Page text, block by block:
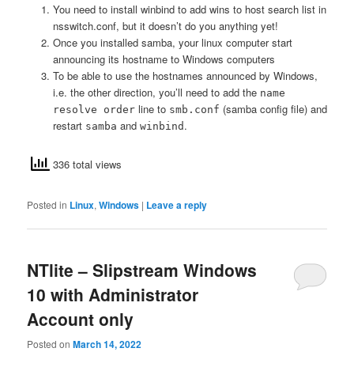
You need to install winbind to add wins to host search list in
nsswitch.conf, but it doesn’t do you anything yet!
Once you installed samba, your linux computer start
announcing its hostname to Windows computers
To be able to use the hostnames announced by Windows,
i.e. the other direction, you’ll need to add the name
resolve orderline to smb.conf (samba config file) and
restart samba and winbind .
336 total views
Posted in Linux,Windows | Leave a reply
NTlite – Slipstream Windows
10 with Administrator
Account only
Posted onMarch 14, 2022